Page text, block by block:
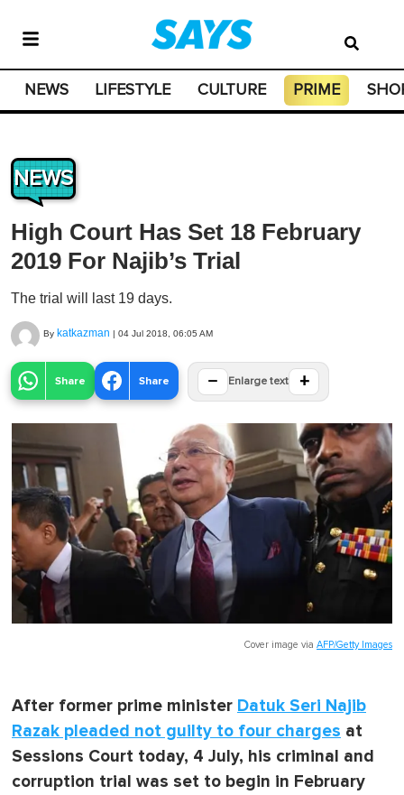
NEWS LIFESTYLE CULTURE PRIME
NEWS
High Court Has Set 18 February
2019 For Najib’s Trial
The trial will last 19 days.
By katkazman | 04 Jul 2018, 06:05 AM
Share Share − Enlarge text +
Cover image via AFP/Getty Images
After former prime minister Datuk Seri Najib
Razak pleaded not guilty to four charges at
Sessions Court today, 4 July, his criminal and
corruption trial was set to begin in February